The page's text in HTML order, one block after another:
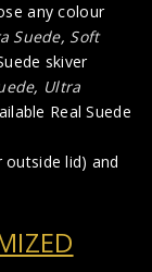
any colour
Suede, Soft
skiver
, Ultra
Real Suede
lid) and